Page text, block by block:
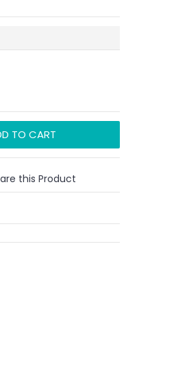
TO CART
this Product